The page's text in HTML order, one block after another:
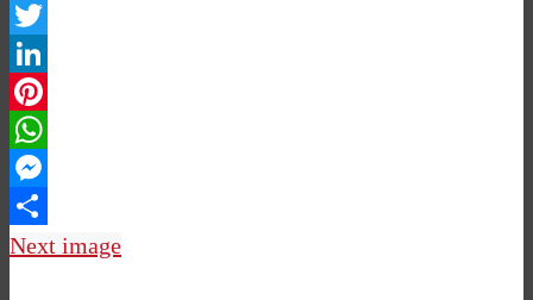
Facebook
Twitter
LinkedIn
Pinterest
WhatsApp
Messenger
Share
Next image